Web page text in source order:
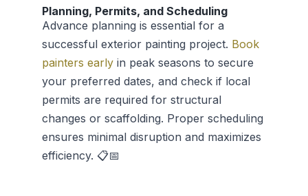
Planning, Permits, and Scheduling
Advance planning is essential for a
successful exterior painting project. Book
painters earlyin peak seasons to secure
your preferred dates, and check if local
permits are required for structural
changes or scaffolding. Proper scheduling
ensures minimal disruption and maximizes
efficiency. 📋📅